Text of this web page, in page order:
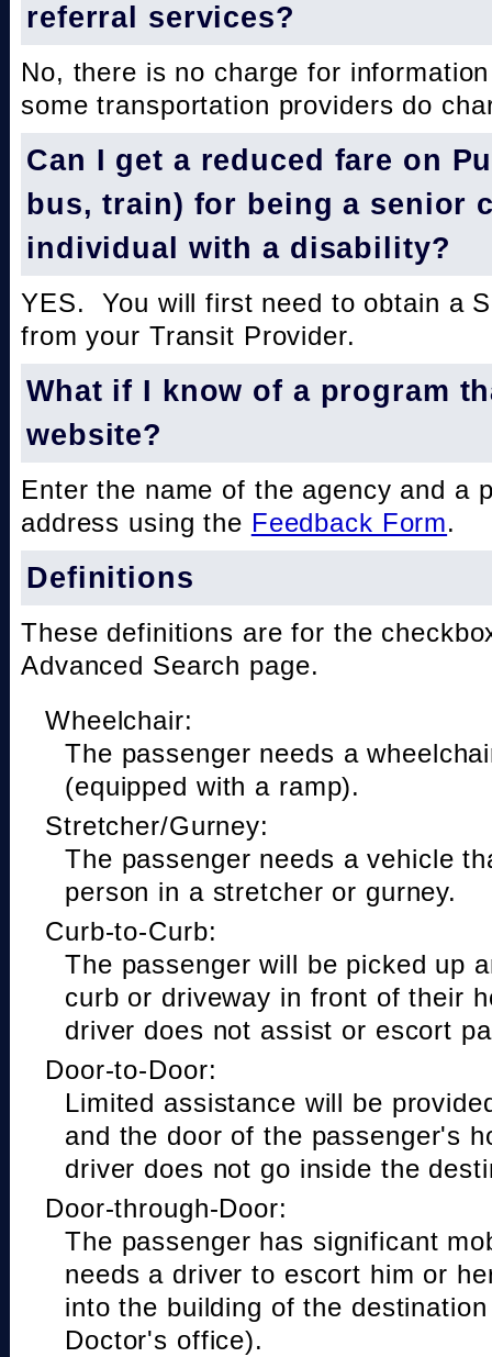
referral services?
No, there is no charge for
some transportation providers do
Can I get a reduced fare on
bus, train) for being a senior
individual with a disability?
YES. You will first need to obtain a
from your Transit Provider.
What if I know of a program
website?
Enter the name of the agency and a
address using the Feedback Form.
Definitions
These definitions are for the
Advanced Search page.
Wheelchair:
The passenger needs a
(equipped with a ramp).
Stretcher/Gurney:
The passenger needs a vehicle
person in a stretcher or gurney.
Curb-to-Curb:
The passenger will be picked up
curb or driveway in front of their
driver does not assist or escort
Door-to-Door:
Limited assistance will be
and the door of the passenger's
driver does not go inside the
Door-through-Door:
The passenger has significant
needs a driver to escort him or
into the building of the
Doctor's office).